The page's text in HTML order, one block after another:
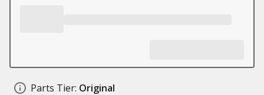
Parts Tier: Original